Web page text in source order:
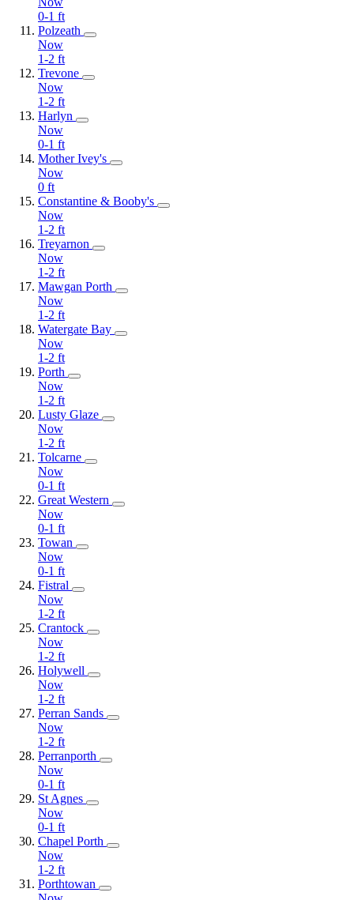
0-1 ft
Polzeath
Now
1-2 ft
Trevone
Now
1-2 ft
Harlyn
Now
0-1 ft
Mother Ivey's
Now
0 ft
Constantine & Booby's
Now
1-2 ft
Treyarnon
Now
1-2 ft
Mawgan Porth
Now
1-2 ft
Watergate Bay
Now
1-2 ft
Porth
Now
1-2 ft
Lusty Glaze
Now
1-2 ft
Tolcarne
Now
0-1 ft
Great Western
Now
0-1 ft
Towan
Now
0-1 ft
Fistral
Now
1-2 ft
Crantock
Now
1-2 ft
Holywell
Now
1-2 ft
Perran Sands
Now
1-2 ft
Perranporth
Now
0-1 ft
St Agnes
Now
0-1 ft
Chapel Porth
Now
1-2 ft
Porthtowan